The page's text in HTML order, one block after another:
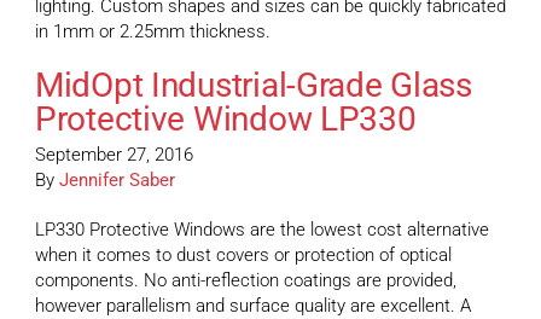
lighting. Custom shapes and sizes can be quickly fabricated
in 1mm or 2.25mm thickness.
MidOpt Industrial-Grade Glass
Protective Window LP330
September 27, 2016
By Jennifer Saber
LP330 Protective Windows are the lowest cost alternative
when it comes to dust covers or protection of optical
components. No anti-reflection coatings are provided,
however parallelism and surface quality are excellent. A